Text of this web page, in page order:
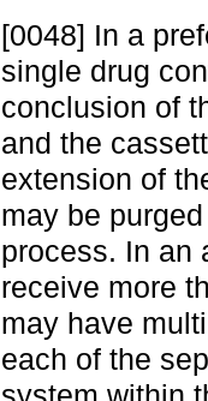
[0048] In a
single drug
conclusion of
and the
extension of
may be
process. In an
receive more
may have
each of the